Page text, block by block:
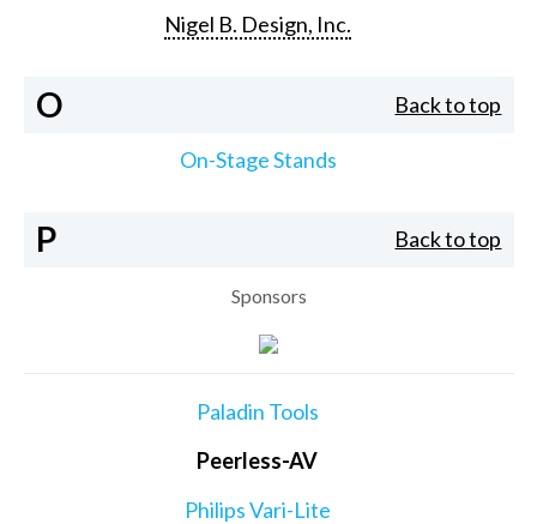
Nigel B. Design, Inc.
O Back to top
On-Stage Stands
P Back to top
Sponsors
Paladin Tools
Peerless-AV
Philips Vari-Lite